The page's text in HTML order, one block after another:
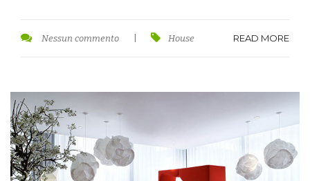
Nessun commento House READ MORE